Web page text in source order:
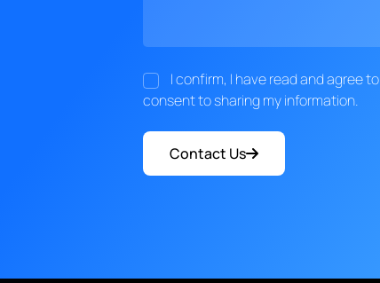
I confirm, I have read and agree
consent to sharing my information.
Contact Us